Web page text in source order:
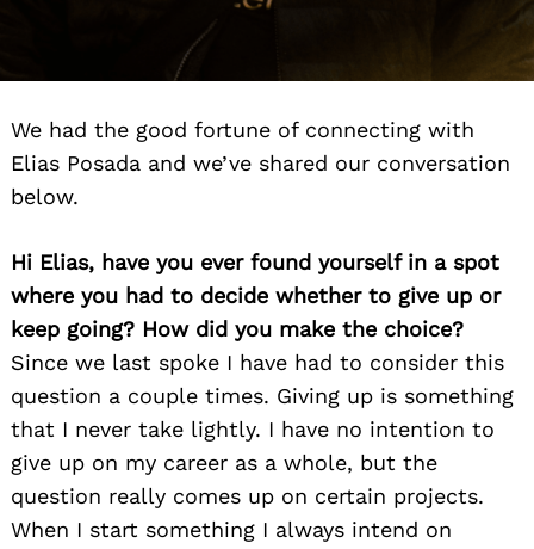
We had the good fortune of connecting with
Elias Posada and we’ve shared our conversation
below.
Hi Elias, have you ever found yourself in a spot
where you had to decide whether to give up or
keep going? How did you make the choice?
Since we last spoke I have had to consider this
question a couple times. Giving up is something
that I never take lightly. I have no intention to
give up on my career as a whole, but the
question really comes up on certain projects.
When I start something I always intend on